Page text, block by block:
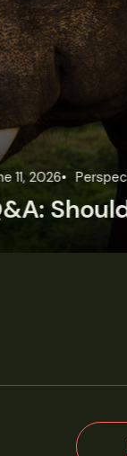
3, 2026 News